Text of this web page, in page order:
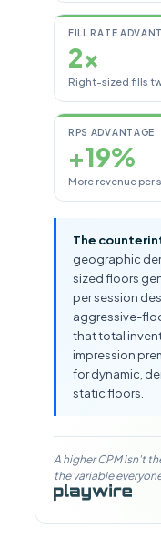
FILL RATE
2×
Right-sized fills
RPS ADVANTAGE
+19%
More revenue per
The
geographic
sized floors
per session
aggressive-
that total
impression
for dynamic,
static floors.
A higher CPM isn't
the variable